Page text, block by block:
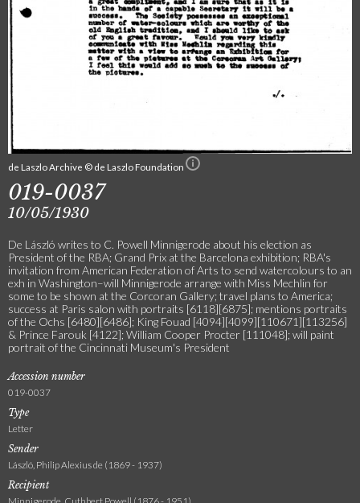
de Laszlo Archive © de Laszlo Foundation
019-0037
10/05/1930
De László writes to C. Powell Minnigerode about his election as
President of the RBA; Grand Prix at the Barcelona exhibition; RBA's
invitation from American Federation of Arts to send watercolours to an
exh in Washington–will Minnigerode arrange with Miss Mechlin for
some to be shown at the Corcoran Gallery; travel plans to America;
success at Paris salon with portraits [6118][6875]; mentions portraits
of the Ochs [6480][6486]; King Fouad [4094][4099][110671][113256]
& Prince Farouk [4122]; William Cooper Procter [111048]; will paint
portrait of the Cincinnati Museum's President
Accession number
019-0037
Type
Letter
Sender
László, Philip Alexius de (1869 - 1937)
Recipient